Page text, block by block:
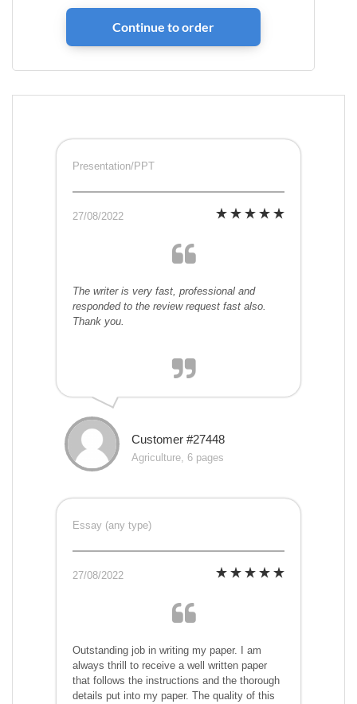
Presentation/PPT
27/08/2022
The writer is very fast, professional and
responded to the review request fast also.
Thank you.
Customer #27448
Agriculture, 6 pages
Essay (any type)
27/08/2022
Outstanding job in writing my paper. I am
always thrill to receive a well written paper
that follows the instructions and the thorough
details put into my paper. The quality of this